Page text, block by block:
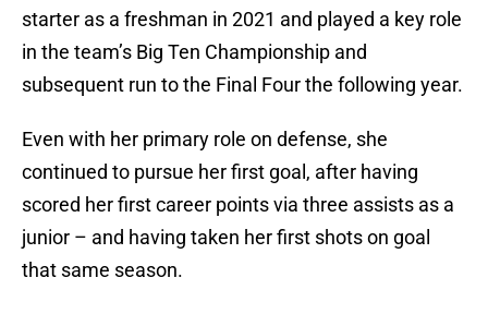
starter as a freshman in 2021 and played a key role
in the team’s Big Ten Championship and
subsequent run to the Final Four the following year.
Even with her primary role on defense, she
continued to pursue her first goal, after having
scored her first career points via three assists as a
junior – and having taken her first shots on goal
that same season.